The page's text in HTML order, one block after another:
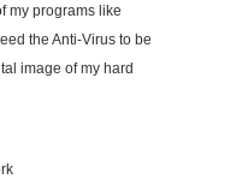
my programs like
the Anti-Virus to be
image of my hard